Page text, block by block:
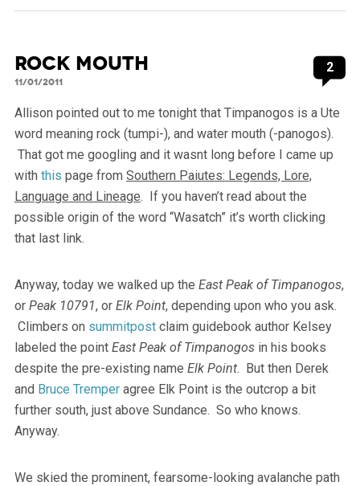
Rock Mouth 2
11/01/2011
Allison pointed out to me tonight that Timpanogos is a Ute
word meaning rock (tumpi-), and water mouth (-panogos).
That got me googling and it wasnt long before I came up
with this page from Southern Paiutes: Legends, Lore,
Language and Lineage. If you haven’t read about the
possible origin of the word “Wasatch” it’s worth clicking
that last link.
Anyway, today we walked up the East Peak of Timpanogos,
or Peak 10791, or Elk Point, depending upon who you ask.
Climbers on summitpostclaim guidebook author Kelsey
labeled the point East Peak of Timpanogosin his books
despite the pre-existing name Elk Point. But then Derek
and Bruce Tremperagree Elk Point is the outcrop a bit
further south, just above Sundance. So who knows.
Anyway.
We skied the prominent, fearsome-looking avalanche path